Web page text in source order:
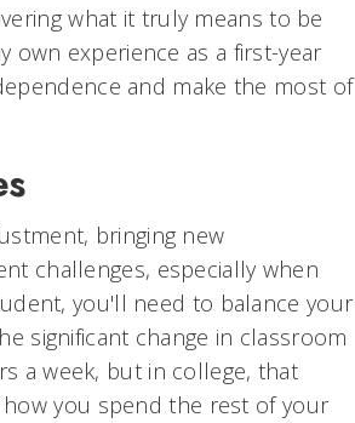
what it truly means to be
own experience as a first-year
and make the most of
bringing new
challenges, especially when
you'll need to balance your
significant change in classroom
a week, but in college, that
you spend the rest of your